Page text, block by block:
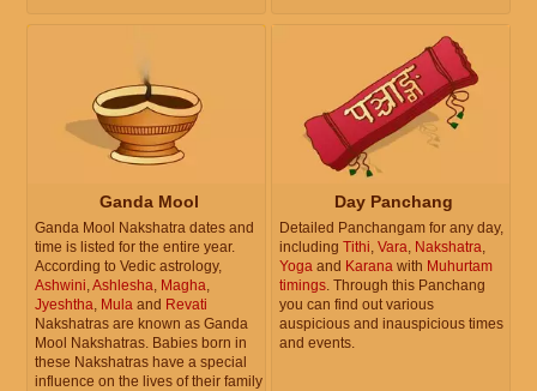
Ganda Mool
Ganda Mool Nakshatra dates and
time is listed for the entire year.
According to Vedic astrology,
Ashwini,Ashlesha, Magha,
Jyeshtha, Mula and Revati
Nakshatras are known as Ganda
Mool Nakshatras. Babies born in
these Nakshatras have a special
influence on the lives of their family
Day Panchang
Detailed Panchangam for any day,
including Tithi, Vara, Nakshatra,
Yoga and Karana with Muhurtam
timings. Through this Panchang
you can find out various
auspicious and inauspicious times
and events.